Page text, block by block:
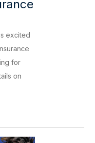
excited
for
on